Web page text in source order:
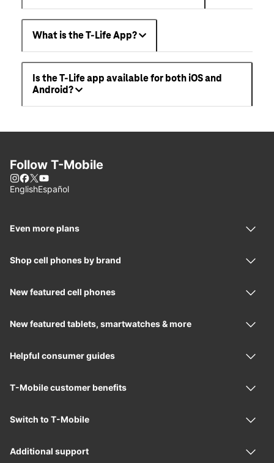
What is the T-Life App?
Is the T-Life app available for both iOS and
Android?